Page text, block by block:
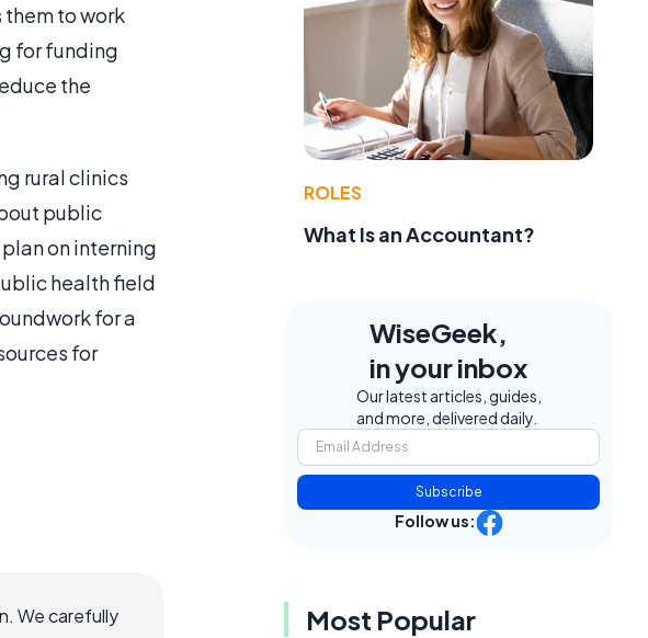
to work
for funding
the
rural clinics
public
on interning
health field
for a
for
We carefully
ROLES
What Is an Accountant?
WiseGeek,
in your inbox
Our latest articles, guides,
and more, delivered daily.
Subscribe
Follow us:
Most Popular